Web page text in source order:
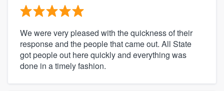
We were very pleased with the quickness of their
response and the people that came out. All State
got people out here quickly and everything was
done in a timely fashion.